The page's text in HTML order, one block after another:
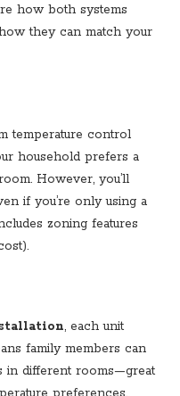
how both systems
they can match your
temperature control
household prefers a
However, you’ll
if you’re only using a
zoning features
, each unit
family members can
in different rooms—great